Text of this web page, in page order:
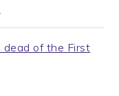
dead of the First